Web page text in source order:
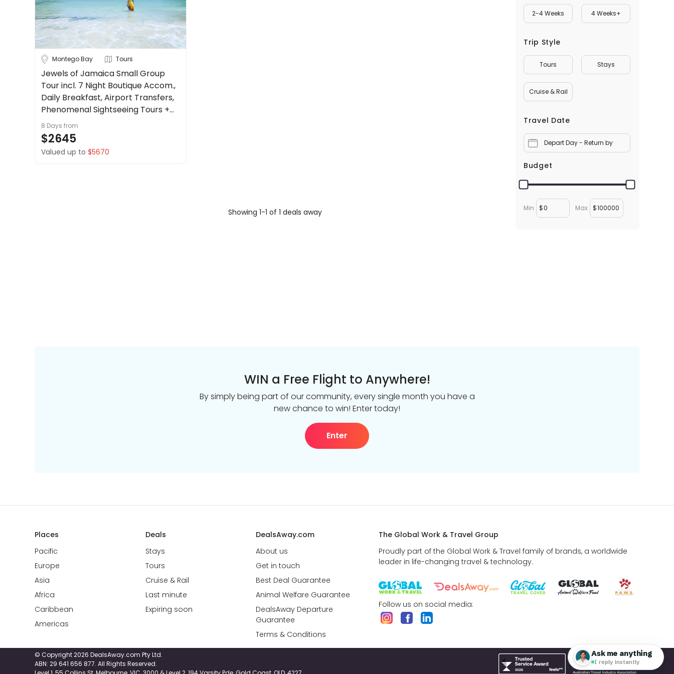
Guarantee
Guarantee
DealsAway
Departure
Montego Bay Tours
Jewels of Jamaica Small Group
Tour incl. 7 Night Boutique Accom.,
Daily Breakfast, Airport Transfers,
Phenomenal Sightseeing Tours +
more.
8 Days from
$2645
Valued up to $5670
Showing 1-1 of 1 deals away
2-4 Weeks 4 Weeks+
Trip Style
Tours Stays
Cruise & Rail
Travel Date
Depart Day - Return by
Budget
Min $ Max $
Cruise & Rail
Travel Date
Max
WIN a Free Flight to Anywhere!
By simply being part of our community, every single month you have a
new chance to win! Enter today!
Enter
Places
Pacific
Europe
Asia
Africa
Caribbean
Americas
Deals
Stays
Tours
Cruise & Rail
Last minute
Expiring soon
DealsAway.com
About us
Get in touch
Best Deal Guarantee
Animal Welfare Guarantee
DealsAway Departure
Guarantee
Terms & Conditions
The Global Work & Travel Group
Proudly part of the Global Work & Travel family of brands, a worldwide
leader in life-changing travel & technology.
Follow us on social media:
© Copyright 2026 DealsAway.com Pty Ltd.
ABN: 29 641 656 877. All Rights Reserved.